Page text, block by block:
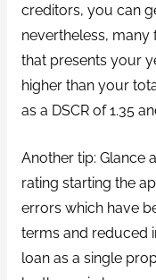
creditors, you can
nevertheless, many
that presents your
higher than your
as a DSCR of 1.35
Another tip: Glance
rating starting the
errors which have
terms and reduced
loan as a single